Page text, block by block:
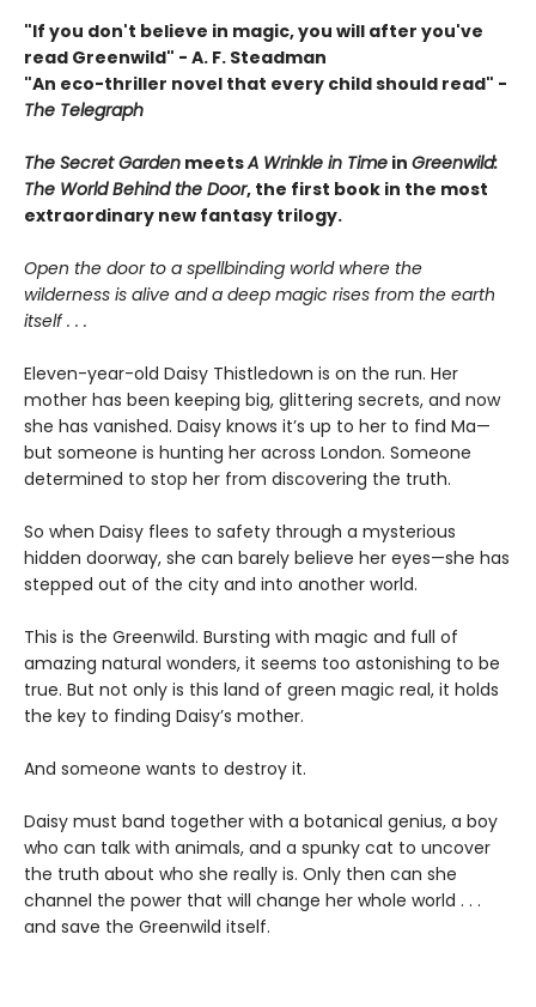
"If you don't believe in magic, you will after you've
read Greenwild" - A. F. Steadman
"An eco-thriller novel that every child should read" -
The Telegraph
The Secret Garden meetsA Wrinkle in Time in Greenwild:
The World Behind the Door, the first book in the most
extraordinary new fantasy trilogy.
Open the door to a spellbinding world where the
wilderness is alive and a deep magic rises from the earth
itself . . .
Eleven-year-old Daisy Thistledown is on the run. Her
mother has been keeping big, glittering secrets, and now
she has vanished. Daisy knows it’s up to her to find Ma—
but someone is hunting her across London. Someone
determined to stop her from discovering the truth.
So when Daisy flees to safety through a mysterious
hidden doorway, she can barely believe her eyes—she has
stepped out of the city and into another world.
This is the Greenwild. Bursting with magic and full of
amazing natural wonders, it seems too astonishing to be
true. But not only is this land of green magic real, it holds
the key to finding Daisy’s mother.
And someone wants to destroy it.
Daisy must band together with a botanical genius, a boy
who can talk with animals, and a spunky cat to uncover
the truth about who she really is. Only then can she
channel the power that will change her whole world . . .
and save the Greenwild itself.